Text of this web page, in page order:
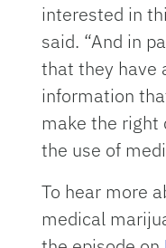
interested in
said. “And in
that they have
information
make the right
the use of
To hear more
medical